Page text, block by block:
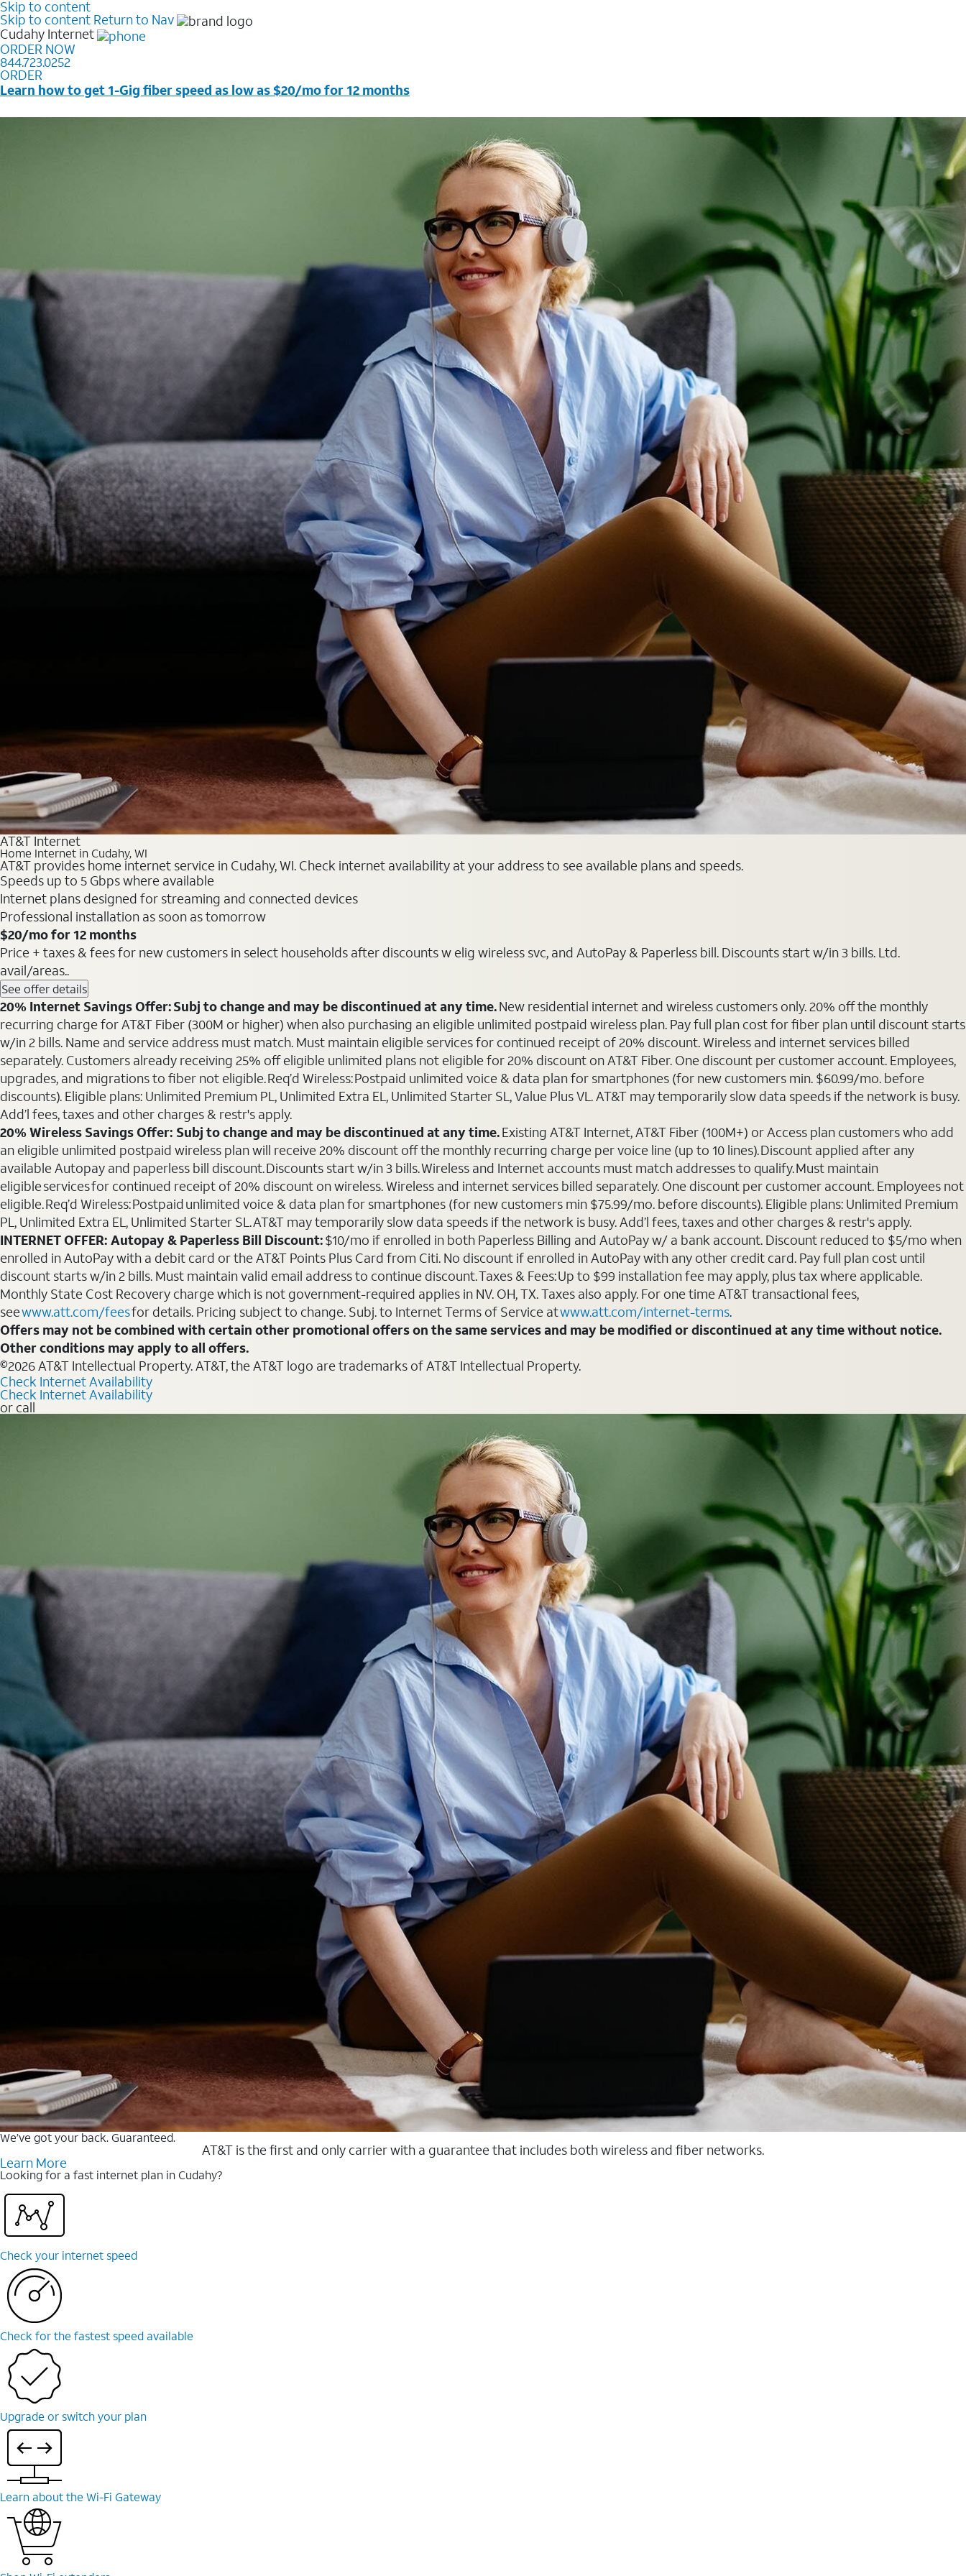
Skip to content
Skip to content Return to Nav
Cudahy Internet
ORDER NOW
844.723.0252
ORDER
Learn how to get 1-Gig fiber speed as low as $20/mo for 12 months
AT&T Internet
Home Internet in Cudahy, WI
AT&T provides home internet service in Cudahy, WI. Check internet availability at your address to see available plans and speeds.
Speeds up to 5 Gbps where available
Internet plans designed for streaming and connected devices
Professional installation as soon as tomorrow
$20/mo for 12 months
Price + taxes & fees for new customers in select households after discounts w elig wireless svc, and AutoPay & Paperless bill. Discounts start w/in 3 bills. Ltd.
avail/areas..
See offer details
20% Internet Savings Offer: Subj to change and may be discontinued at any time.New residential internet and wireless customers only. 20% off the monthly
recurring charge for AT&T Fiber (300M or higher) when also purchasing an eligible unlimited postpaid wireless plan. Pay full plan cost for fiber plan until discount starts
w/in 2 bills. Name and service address must match. Must maintain eligible services for continued receipt of 20% discount. Wireless and internet services billed
separately. Customers already receiving 25% off eligible unlimited plans not eligible for 20% discount on AT&T Fiber. One discount per customer account. Employees,
upgrades, and migrations to fiber not eligible. Req’d Wireless: Postpaid unlimited voice & data plan for smartphones (for new customers min. $60.99/mo. before
discounts). Eligible plans: Unlimited Premium PL, Unlimited Extra EL, Unlimited Starter SL, Value Plus VL. AT&T may temporarily slow data speeds if the network is busy.
Add’l fees, taxes and other charges & restr's apply.
20% Wireless Savings Offer: Subj to change and may be discontinued at any time.Existing AT&T Internet, AT&T Fiber (100M+) or Access plan customers who add
an eligible unlimited postpaid wireless plan will receive 20% discount off the monthly recurring charge per voice line (up to 10 lines). Discount applied after any
available Autopay and paperless bill discount. Discounts start w/in 3 bills. Wireless and Internet accounts must match addresses to qualify. Must maintain
eligible services for continued receipt of 20% discount on wireless. Wireless and internet services billed separately. One discount per customer account. Employees not
eligible. Req’d Wireless: Postpaid unlimited voice & data plan for smartphones (for new customers min $75.99/mo. before discounts). Eligible plans: Unlimited Premium
PL, Unlimited Extra EL, Unlimited Starter SL. AT&T may temporarily slow data speeds if the network is busy. Add’l fees, taxes and other charges & restr's apply.
INTERNET OFFER: Autopay & Paperless Bill Discount:$10/mo if enrolled in both Paperless Billing and AutoPay w/ a bank account. Discount reduced to $5/mo when
enrolled in AutoPay with a debit card or the AT&T Points Plus Card from Citi. No discount if enrolled in AutoPay with any other credit card. Pay full plan cost until
discount starts w/in 2 bills. Must maintain valid email address to continue discount. Taxes & Fees: Up to $99 installation fee may apply, plus tax where applicable.
Monthly State Cost Recovery charge which is not government-required applies in NV. OH, TX. Taxes also apply. For one time AT&T transactional fees,
seewww.att.com/feesfor details. Pricing subject to change. Subj. to Internet Terms of Service atwww.att.com/internet-terms.
Offers may not be combined with certain other promotional offers on the same services and may be modified or discontinued at any time without notice.
Other conditions may apply to all offers.
©2026 AT&T Intellectual Property. AT&T, the AT&T logo are trademarks of AT&T Intellectual Property.
Check Internet Availability
Check Internet Availability
or call
We’ve got your back. Guaranteed.
AT&T is the first and only carrier with a guarantee that includes both wireless and fiber networks.
Learn More
Looking for a fast internet plan in Cudahy?
Check your internet speed
Check for the fastest speed available
Upgrade or switch your plan
Learn about the Wi-Fi Gateway